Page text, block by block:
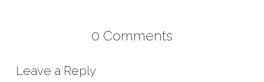
0 Comments
Leave a Reply